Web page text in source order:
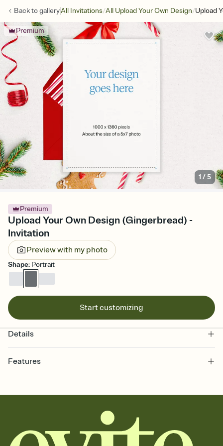
Back togalleryAll Invitations/All Upload Your Own Design/Upload
Premium
1 /5
Premium
Upload Your Own Design (Gingerbread) -
Invitation
Preview with my photo
Shape: Portrait
Start customizing
Details
Features
together. Pick an envelope color and liner that match your vibe,
add a stamp that feels intentional, and adjust the fonts,
background, and overlays.
Send it your way